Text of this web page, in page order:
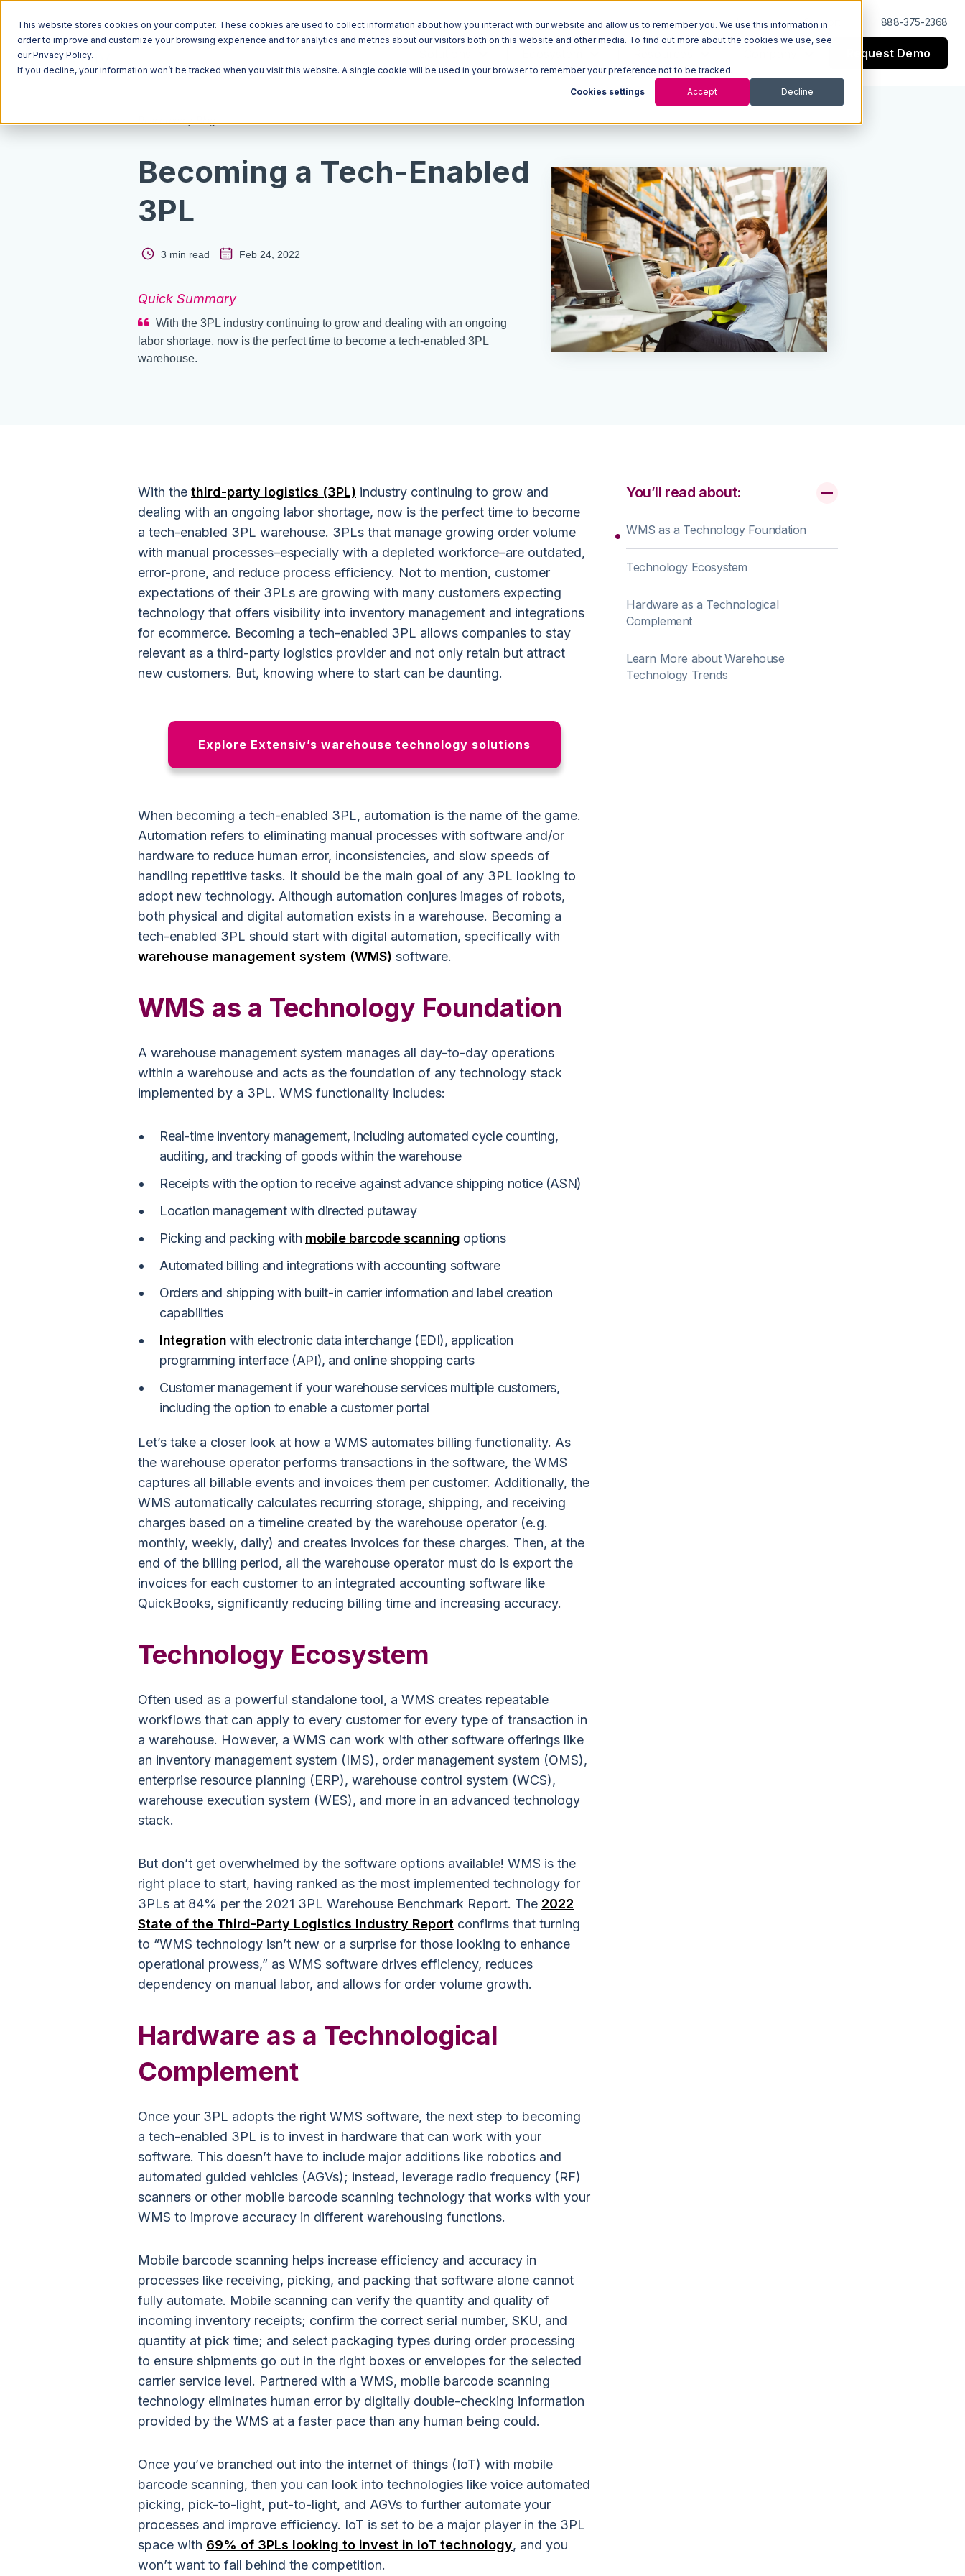
This website stores cookies on your computer. These cookies are used to collect information about how you interact with our website and allow us to remember you. We use this information in
order to improve and customize your browsing experience and for analytics and metrics about our visitors both on this website and other media. To find out more about the cookies we use, see
our Privacy Policy.
If you decline, your information won’t be tracked when you visit this website. A single cookie will be used in your browser to remember your preference not to be tracked.
Cookies settings Accept Decline
Log In Support 888-375-2368
Request Demo
Resources Blog
Becoming a Tech-Enabled
3PL
3 min read Feb 24, 2022
Quick Summary
With the 3PL industry continuing to grow and dealing with an ongoing
labor shortage, now is the perfect time to become a tech-enabled 3PL
warehouse.
With the third-party logistics (3PL) industry continuing to grow and
dealing with an ongoing labor shortage, now is the perfect time to become
a tech-enabled 3PL warehouse. 3PLs that manage growing order volume
with manual processes–especially with a depleted workforce–are outdated,
error-prone, and reduce process efficiency. Not to mention, customer
expectations of their 3PLs are growing with many customers expecting
technology that offers visibility into inventory management and integrations
for ecommerce. Becoming a tech-enabled 3PL allows companies to stay
relevant as a third-party logistics provider and not only retain but attract
new customers. But, knowing where to start can be daunting.
Explore Extensiv’s warehouse technology solutions
When becoming a tech-enabled 3PL, automation is the name of the game.
Automation refers to eliminating manual processes with software and/or
hardware to reduce human error, inconsistencies, and slow speeds of
handling repetitive tasks. It should be the main goal of any 3PL looking to
adopt new technology. Although automation conjures images of robots,
both physical and digital automation exists in a warehouse. Becoming a
tech-enabled 3PL should start with digital automation, specifically with
warehouse management system (WMS) software.
WMS as a Technology Foundation
A warehouse management system manages all day-to-day operations
within a warehouse and acts as the foundation of any technology stack
implemented by a 3PL. WMS functionality includes:
Real-time inventory management, including automated cycle counting,
auditing, and tracking of goods within the warehouse
Receipts with the option to receive against advance shipping notice (ASN)
Location management with directed putaway
Picking and packing with mobile barcode scanning options
Automated billing and integrations with accounting software
Orders and shipping with built-in carrier information and label creation
capabilities
Integration with electronic data interchange (EDI), application
programming interface (API), and online shopping carts
Customer management if your warehouse services multiple customers,
including the option to enable a customer portal
Let’s take a closer look at how a WMS automates billing functionality. As
the warehouse operator performs transactions in the software, the WMS
captures all billable events and invoices them per customer. Additionally, the
WMS automatically calculates recurring storage, shipping, and receiving
charges based on a timeline created by the warehouse operator (e.g.
monthly, weekly, daily) and creates invoices for these charges. Then, at the
end of the billing period, all the warehouse operator must do is export the
invoices for each customer to an integrated accounting software like
QuickBooks, significantly reducing billing time and increasing accuracy.
Technology Ecosystem
Often used as a powerful standalone tool, a WMS creates repeatable
workflows that can apply to every customer for every type of transaction in
a warehouse. However, a WMS can work with other software offerings like
an inventory management system (IMS), order management system (OMS),
enterprise resource planning (ERP), warehouse control system (WCS),
warehouse execution system (WES), and more in an advanced technology
stack.
But don’t get overwhelmed by the software options available! WMS is the
right place to start, having ranked as the most implemented technology for
3PLs at 84% per the 2021 3PL Warehouse Benchmark Report. The 2022
State of the Third-Party Logistics Industry Report confirms that turning
to “WMS technology isn’t new or a surprise for those looking to enhance
operational prowess,” as WMS software drives efficiency, reduces
dependency on manual labor, and allows for order volume growth.
Hardware as a Technological
Complement
Once your 3PL adopts the right WMS software, the next step to becoming
a tech-enabled 3PL is to invest in hardware that can work with your
software. This doesn’t have to include major additions like robotics and
automated guided vehicles (AGVs); instead, leverage radio frequency (RF)
scanners or other mobile barcode scanning technology that works with your
WMS to improve accuracy in different warehousing functions.
Mobile barcode scanning helps increase efficiency and accuracy in
processes like receiving, picking, and packing that software alone cannot
fully automate. Mobile scanning can verify the quantity and quality of
incoming inventory receipts; confirm the correct serial number, SKU, and
quantity at pick time; and select packaging types during order processing
to ensure shipments go out in the right boxes or envelopes for the selected
carrier service level. Partnered with a WMS, mobile barcode scanning
technology eliminates human error by digitally double-checking information
provided by the WMS at a faster pace than any human being could.
Once you’ve branched out into the internet of things (IoT) with mobile
barcode scanning, then you can look into technologies like voice automated
picking, pick-to-light, put-to-light, and AGVs to further automate your
processes and improve efficiency. IoT is set to be a major player in the 3PL
space with 69% of 3PLs looking to invest in IoT technology, and you
won’t want to fall behind the competition.
You’ll read about:
WMS as a Technology Foundation
Technology Ecosystem
Hardware as a Technological
Complement
Learn More about Warehouse
Technology Trends